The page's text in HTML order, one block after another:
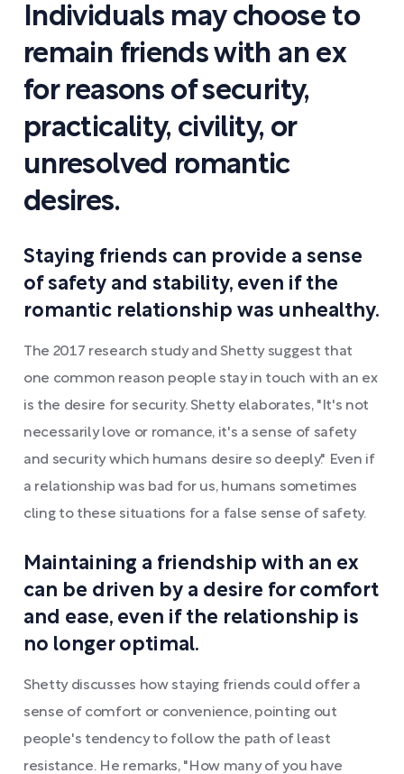
Individuals may choose to
remain friends with an ex
for reasons of security,
practicality, civility, or
unresolved romantic
desires.
Staying friends can provide a sense
of safety and stability, even if the
romantic relationship was unhealthy.
The 2017 research study and Shetty suggest that
one common reason people stay in touch with an ex
is the desire for security. Shetty elaborates, "It's not
necessarily love or romance, it's a sense of safety
and security which humans desire so deeply." Even if
a relationship was bad for us, humans sometimes
cling to these situations for a false sense of safety.
Maintaining a friendship with an ex
can be driven by a desire for comfort
and ease, even if the relationship is
no longer optimal.
Shetty discusses how staying friends could offer a
sense of comfort or convenience, pointing out
people's tendency to follow the path of least
resistance. He remarks, "How many of you have